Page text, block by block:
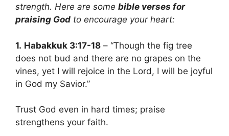
strength. Here are some bible verses for
praising God to encourage your heart:
1. Habakkuk 3:17-18 – “Though the fig tree
does not bud and there are no grapes on the
vines, yet I will rejoice in the Lord, I will be joyful
in God my Savior.”
Trust God even in hard times; praise
strengthens your faith.